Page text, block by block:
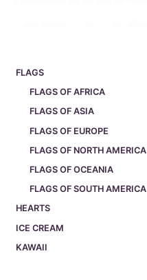
FLAGS
FLAGS OF AFRICA
FLAGS OF ASIA
FLAGS OF EUROPE
FLAGS OF NORTH AMERICA
FLAGS OF OCEANIA
FLAGS OF SOUTH AMERICA
HEARTS
ICE CREAM
KAWAII